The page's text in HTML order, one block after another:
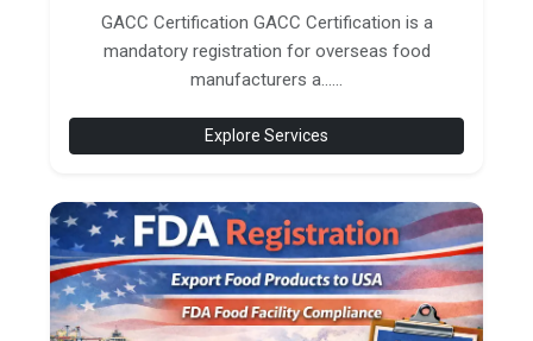
GACC Certification GACC Certification is a
mandatory registration for overseas food
manufacturers a......
Explore Services